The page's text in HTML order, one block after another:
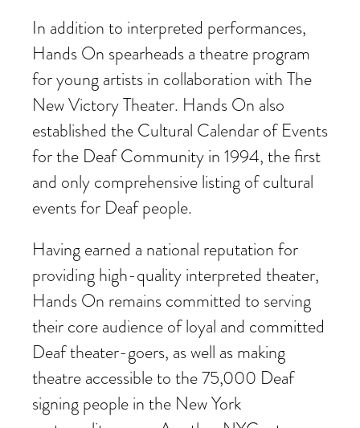
In addition to interpreted performances,
Hands On spearheads a theatre program
for young artists in collaboration with The
New Victory Theater. Hands On also
established the Cultural Calendar of Events
for the Deaf Community in 1994, the first
and only comprehensive listing of cultural
events for Deaf people.
Having earned a national reputation for
providing high-quality interpreted theater,
Hands On remains committed to serving
their core audience of loyal and committed
Deaf theater-goers, as well as making
theatre accessible to the 75,000 Deaf
signing people in the New York